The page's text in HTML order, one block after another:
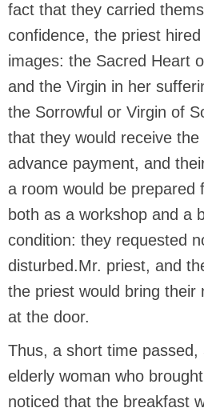
fact that they carried
confidence, the priest
images: the Sacred Heart
and the Virgin in her
the Sorrowful or Virgin of
that they would receive
advance payment, and
a room would be prepared
both as a workshop and a
condition: they requested
disturbed.Mr. priest, and
the priest would bring their
at the door.
Thus, a short time passed,
elderly woman who
noticed that the breakfast